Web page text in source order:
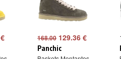
168.00 129.36 €
Panchic